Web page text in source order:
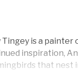
Tingey is a
inspiration,
that nest